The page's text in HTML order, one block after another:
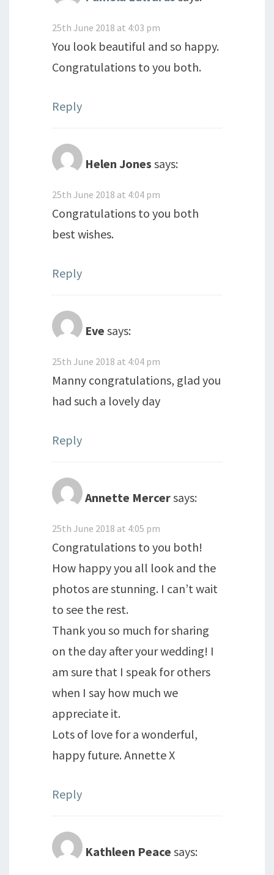
25th June 2018 at 4:03 pm
You look beautiful and so happy.
Congratulations to you both.
Reply
Helen Jones says:
25th June 2018 at 4:04 pm
Congratulations to you both
best wishes.
Reply
Eve says:
25th June 2018 at 4:04 pm
Manny congratulations, glad you
had such a lovely day
Reply
Annette Mercersays:
25th June 2018 at 4:05 pm
Congratulations to you both!
How happy you all look and the
photos are stunning. I can’t wait
to see the rest.
Thank you so much for sharing
on the day after your wedding! I
am sure that I speak for others
when I say how much we
appreciate it.
Lots of love for a wonderful,
happy future. Annette X
Reply
Kathleen Peace says: